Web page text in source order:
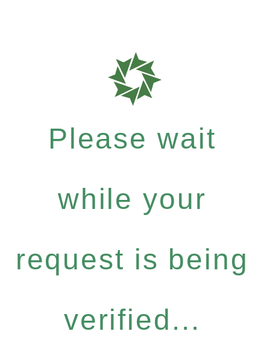
Please wait
while your
request is being
verified...